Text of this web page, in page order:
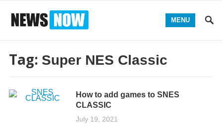
MENU
Tag: Super NES Classic
How to add games to SNES
CLASSIC
July 19, 2021